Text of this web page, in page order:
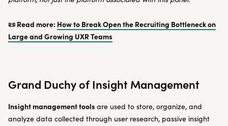
📜 Read more: How to Break Open the Recruiting Bottleneck on
Large and Growing UXR Teams
Grand Duchy of Insight Management
Insight management tools are used to store, organize, and
analyze data collected through user research, passive insight